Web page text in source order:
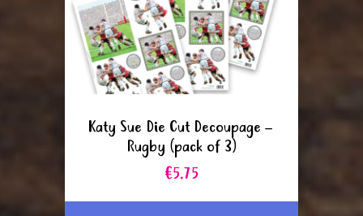
Katy Sue Die Cut Decoupage –
Rugby (pack of 3)
€5.75